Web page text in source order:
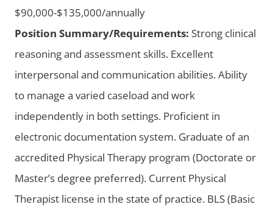
$90,000-$135,000/annually
Position Summary/Requirements: Strong clinical
reasoning and assessment skills. Excellent
interpersonal and communication abilities. Ability
to manage a varied caseload and work
independently in both settings. Proficient in
electronic documentation system. Graduate of an
accredited Physical Therapy program (Doctorate or
Master’s degree preferred). Current Physical
Therapist license in the state of practice. BLS (Basic